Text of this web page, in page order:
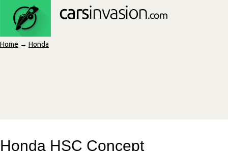
Home → Honda
Honda HSC Concept